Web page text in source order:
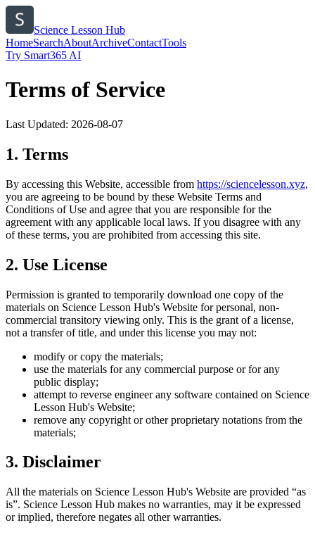
Science Lesson Hub
HomeSearchAboutArchiveContactTools
Try Smart365 AI
Terms of Service
Last Updated: 2026-08-07
1. Terms
By accessing this Website, accessible from https://sciencelesson.xyz,
you are agreeing to be bound by these Website Terms and
Conditions of Use and agree that you are responsible for the
agreement with any applicable local laws. If you disagree with any
of these terms, you are prohibited from accessing this site.
2. Use License
Permission is granted to temporarily download one copy of the
materials on Science Lesson Hub's Website for personal, non-
commercial transitory viewing only. This is the grant of a license,
not a transfer of title, and under this license you may not:
modify or copy the materials;
use the materials for any commercial purpose or for any
public display;
attempt to reverse engineer any software contained on Science
Lesson Hub's Website;
remove any copyright or other proprietary notations from the
materials;
3. Disclaimer
All the materials on Science Lesson Hub's Website are provided “as
is”. Science Lesson Hub makes no warranties, may it be expressed
or implied, therefore negates all other warranties.